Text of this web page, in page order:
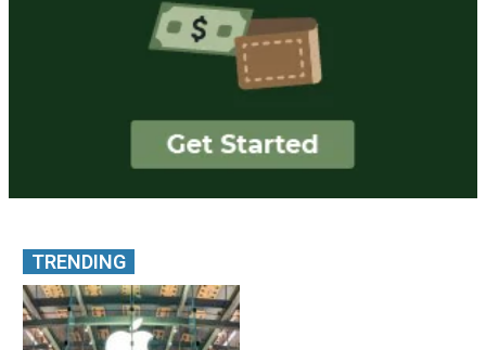
TRENDING